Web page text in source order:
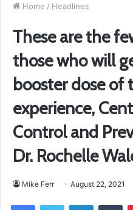
Home / Headlines
These are the
those who will
booster dose of
experience,
Control and
Dr. Rochelle
Mike Ferr August 22, 2021
FacebookTwitter LinkedIn